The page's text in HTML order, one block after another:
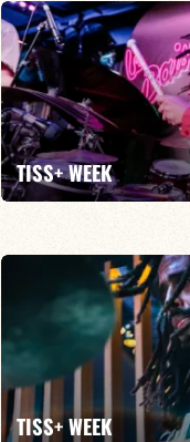
Tiss Rodriguez drums/lead
FIND OUT MORE
TISS+ WEEK
Tiss Rodriguez drums/lead
FIND OUT MORE
TISS+ WEEK